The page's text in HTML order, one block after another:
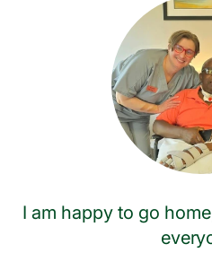
I am happy to go